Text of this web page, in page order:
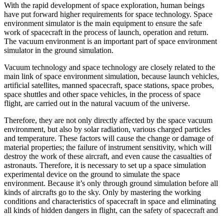
With the rapid development of space exploration, human beings
have put forward higher requirements for space technology. Space
environment simulator is the main equipment to ensure the safe
work of spacecraft in the process of launch, operation and return.
The vacuum environment is an important part of space environment
simulator in the ground simulation.
Vacuum technology and space technology are closely related to the
main link of space environment simulation, because launch vehicles,
artificial satellites, manned spacecraft, space stations, space probes,
space shuttles and other space vehicles, in the process of space
flight, are carried out in the natural vacuum of the universe.
Therefore, they are not only directly affected by the space vacuum
environment, but also by solar radiation, various charged particles
and temperature. These factors will cause the change or damage of
material properties; the failure of instrument sensitivity, which will
destroy the work of these aircraft, and even cause the casualties of
astronauts. Therefore, it is necessary to set up a space simulation
experimental device on the ground to simulate the space
environment. Because it’s only through ground simulation before all
kinds of aircrafts go to the sky. Only by mastering the working
conditions and characteristics of spacecraft in space and eliminating
all kinds of hidden dangers in flight, can the safety of spacecraft and